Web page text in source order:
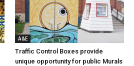
A&E
Traffic Control Boxes provide
unique opportunity for public Murals